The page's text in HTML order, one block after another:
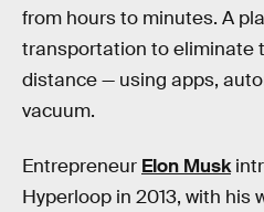
from hours to minutes. A
transportation to eliminate
distance — using apps,
vacuum.
Entrepreneur Elon Musk
Hyperloop in 2013, with his